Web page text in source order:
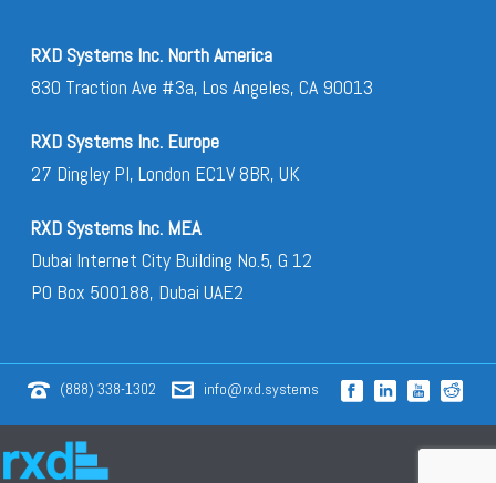
RXD Systems Inc. North America
830 Traction Ave #3a, Los Angeles, CA 90013
RXD Systems Inc. Europe
27 Dingley Pl, London EC1V 8BR, UK
RXD Systems Inc. MEA
Dubai Internet City Building No.5, G 12
PO Box 500188, Dubai UAE2
(888) 338-1302 info@rxd.systems